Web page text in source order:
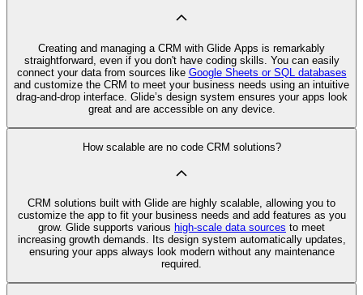
Creating and managing a CRM with Glide Apps is remarkably
straightforward, even if you don't have coding skills. You can easily
connect your data from sources like Google Sheets or SQL databases
and customize the CRM to meet your business needs using an intuitive
drag-and-drop interface. Glide’s design system ensures your apps look
great and are accessible on any device.
How scalable are no code CRM solutions?
CRM solutions built with Glide are highly scalable, allowing you to
customize the app to fit your business needs and add features as you
grow. Glide supports various high-scale data sources to meet
increasing growth demands. Its design system automatically updates,
ensuring your apps always look modern without any maintenance
required.